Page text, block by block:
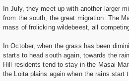
In July, they meet up with another larger
from the south, the great migration. The
mass of frolicking wildebeest, all
In October, when the grass has been
starts to head south again, towards the
Hill residents tend to stay in the Masai
the Loita plains again when the rains start